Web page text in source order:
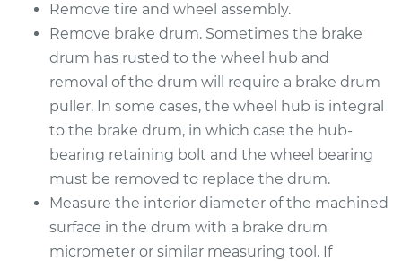
Remove tire and wheel assembly.
Remove brake drum. Sometimes the brake
drum has rusted to the wheel hub and
removal of the drum will require a brake drum
puller. In some cases, the wheel hub is integral
to the brake drum, in which case the hub-
bearing retaining bolt and the wheel bearing
must be removed to replace the drum.
Measure the interior diameter of the machined
surface in the drum with a brake drum
micrometer or similar measuring tool. If